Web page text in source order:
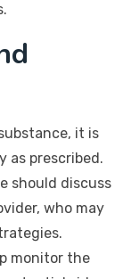
it is
as prescribed.
should discuss
who may
monitor the